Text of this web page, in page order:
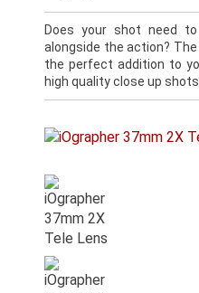
Does your shot need
alongside the action?
the perfect addition to
high quality close up shots.